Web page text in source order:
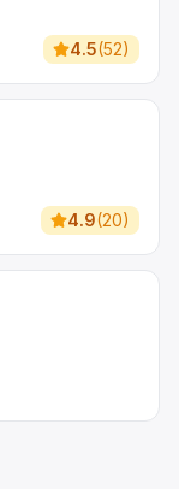
4.5(52)
4.9(20)